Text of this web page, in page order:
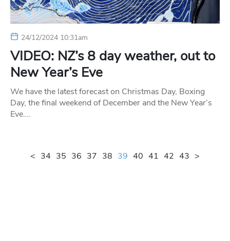
24/12/2024 10:31am
VIDEO: NZ’s 8 day weather, out to
New Year’s Eve
We have the latest forecast on Christmas Day, Boxing
Day, the final weekend of December and the New Year’s
Eve….
< 34 35 36 37 38 39 40 41 42 43 >